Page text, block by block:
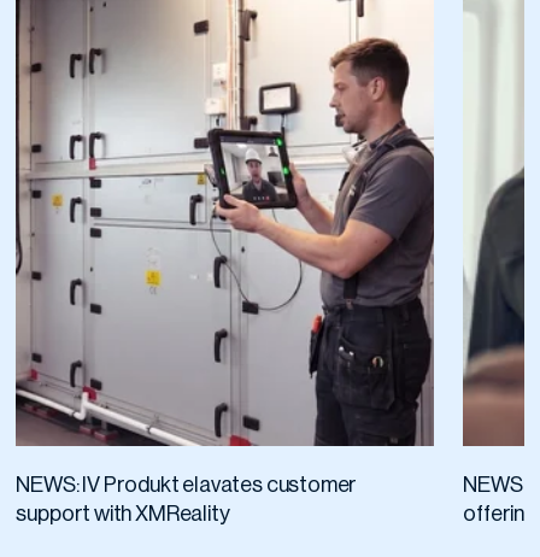
NEWS: IV Produkt elavates customer
support with XMReality
NEWS:
offering